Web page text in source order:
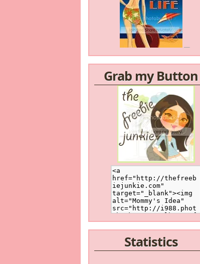
/a>
Grab my Button
Statistics